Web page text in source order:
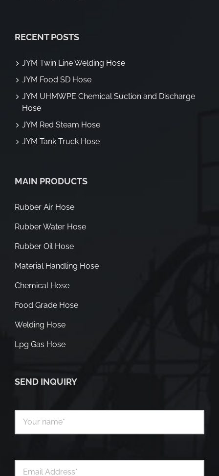
RECENT POSTS
JYM Twin Line Welding Hose
JYM Food SD Hose
JYM UHMWPE Chemical Suction and Discharge
Hose
JYM Red Steam Hose
JYM Tank Truck Hose
MAIN PRODUCTS
Rubber Air Hose
Rubber Water Hose
Rubber Oil Hose
Material Handling Hose
Chemical Hose
Food Grade Hose
Welding Hose
Lpg Gas Hose
SEND INQUIRY